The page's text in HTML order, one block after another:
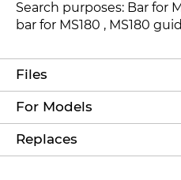
Search purposes: Bar for
bar for MS180 , MS180
Files
For Models
Replaces